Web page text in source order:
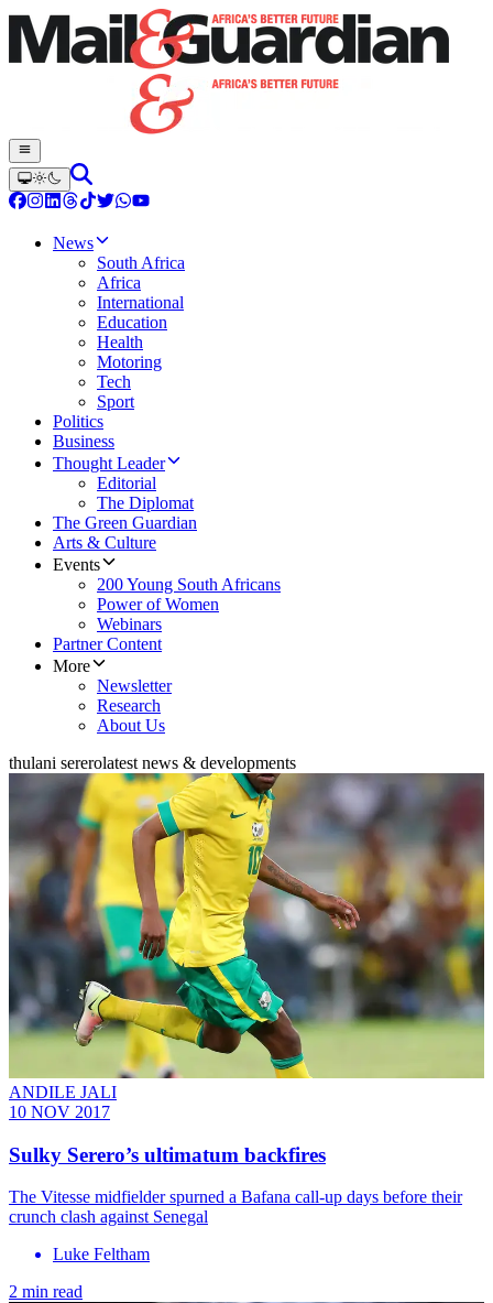
News
South Africa
Africa
International
Education
Health
Motoring
Tech
Sport
Politics
Business
Thought Leader
Editorial
The Diplomat
The Green Guardian
Arts & Culture
Events
200 Young South Africans
Power of Women
Webinars
Partner Content
More
Newsletter
Research
About Us
thulani sererolatest news & developments
ANDILE JALI
10 NOV 2017
Sulky Serero’s ultimatum backfires
The Vitesse midfielder spurned a Bafana call-up days before their
crunch clash against Senegal
Luke Feltham
2 min read